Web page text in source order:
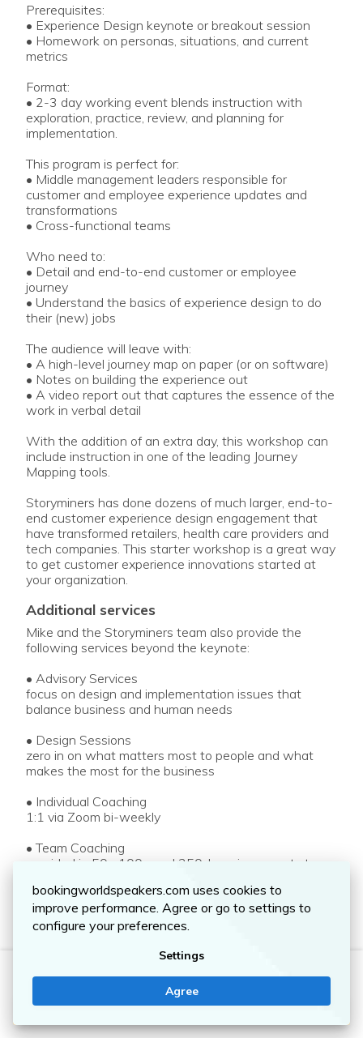
Prerequisites:
• Experience Design keynote or breakout session
• Homework on personas, situations, and current
metrics
Format:
• 2-3 day working event blends instruction with
exploration, practice, review, and planning for
implementation.
This program is perfect for:
• Middle management leaders responsible for
customer and employee experience updates and
transformations
• Cross-functional teams
Who need to:
• Detail and end-to-end customer or employee
journey
• Understand the basics of experience design to do
their (new) jobs
The audience will leave with:
• A high-level journey map on paper (or on software)
• Notes on building the experience out
• A video report out that captures the essence of the
work in verbal detail
With the addition of an extra day, this workshop can
include instruction in one of the leading Journey
Mapping tools.
Storyminers has done dozens of much larger, end-to-
end customer experience design engagement that
have transformed retailers, health care providers and
tech companies. This starter workshop is a great way
to get customer experience innovations started at
your organization.
additional services
Mike and the Storyminers team also provide the
following services beyond the keynote:
• Advisory Services
focus on design and implementation issues that
balance business and human needs
• Design Sessions
zero in on what matters most to people and what
makes the most for the business
• Individual Coaching
1:1 via Zoom bi-weekly
• Team Coaching
provided in 50-, 100-, and 250-hour increments to
• Quarterly Check-Ups
enhance outcomes, optimize business and experience
give clients a front-row seat at how their businesses
(and their competitors) perform in front of customers
MIKE WITTENSTEIN
Contact me
bookingworldspeakers.com uses cookies to
improve performance. Agree or go to settings to
configure your preferences.
Settings
Agree